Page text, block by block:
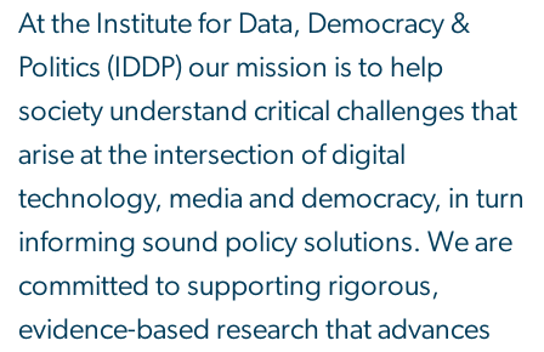
At the Institute for Data, Democracy &
Politics (IDDP) our mission is to help
society understand critical challenges that
arise at the intersection of digital
technology, media and democracy, in turn
informing sound policy solutions. We are
committed to supporting rigorous,
evidence-based research that advances